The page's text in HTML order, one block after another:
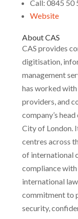
Call: 0845 50
Website
About CAS
CAS provides
digitisation,
management
has worked with
providers, and
company’s
City of London.
centres across
of international
compliance
international
commitment to
security,